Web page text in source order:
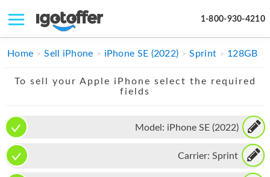
1-800-930-4210
IPHONE
IMAC
APPLE WATCH
MAC PRO
Home Sell iPhone iPhone SE (2022) Sprint 128GB
To sell your Apple iPhone select the required
fields
Model: iPhone SE (2022)
Carrier: Sprint